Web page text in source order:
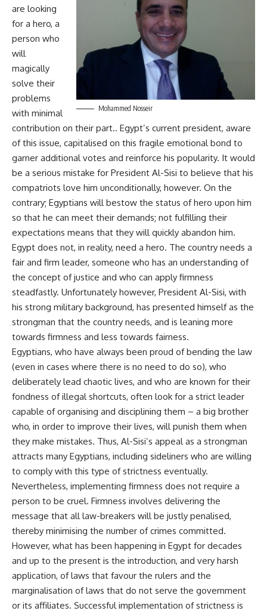
Mohammed Nosseir
are looking
for a hero, a
person who
will
magically
solve their
problems
with minimal
contribution on their part.. Egypt’s current president, aware
of this issue, capitalised on this fragile emotional bond to
garner additional votes and reinforce his popularity. It would
be a serious mistake for President Al-Sisi to believe that his
compatriots love him unconditionally, however. On the
contrary; Egyptians will bestow the status of hero upon him
so that he can meet their demands; not fulfilling their
expectations means that they will quickly abandon him.
Egypt does not, in reality, need a hero. The country needs a
fair and firm leader, someone who has an understanding of
the concept of justice and who can apply firmness
steadfastly. Unfortunately however, President Al-Sisi, with
his strong military background, has presented himself as the
strongman that the country needs, and is leaning more
towards firmness and less towards fairness.
Egyptians, who have always been proud of bending the law
(even in cases where there is no need to do so), who
deliberately lead chaotic lives, and who are known for their
fondness of illegal shortcuts, often look for a strict leader
capable of organising and disciplining them – a big brother
who, in order to improve their lives, will punish them when
they make mistakes. Thus, Al-Sisi’s appeal as a strongman
attracts many Egyptians, including sideliners who are willing
to comply with this type of strictness eventually.
Nevertheless, implementing firmness does not require a
person to be cruel. Firmness involves delivering the
message that all law-breakers will be justly penalised,
thereby minimising the number of crimes committed.
However, what has been happening in Egypt for decades
and up to the present is the introduction, and very harsh
application, of laws that favour the rulers and the
marginalisation of laws that do not serve the government
or its affiliates. Successful implementation of strictness is